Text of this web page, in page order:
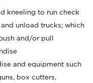
kneeling to run check
unload trucks; which
and/or pull
and equipment such
box cutters,